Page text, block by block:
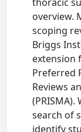
overview.
scoping
Briggs
extension
Preferred
Reviews
search of
identify